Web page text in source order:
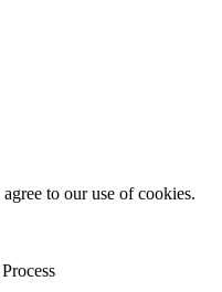
to our use of cookies.